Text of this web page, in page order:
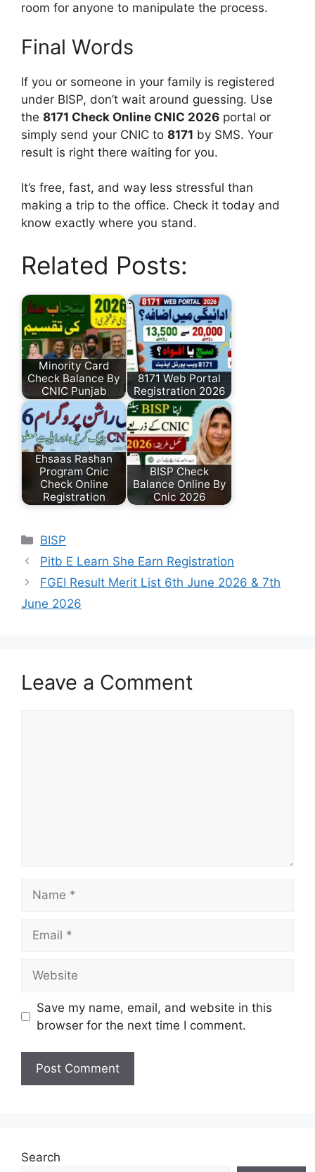
room for anyone to manipulate the process.
Final Words
If you or someone in your family is registered
under BISP, don’t wait around guessing. Use
the 8171 Check Online CNIC 2026 portal or
simply send your CNIC to 8171 by SMS. Your
result is right there waiting for you.
It’s free, fast, and way less stressful than
making a trip to the office. Check it today and
know exactly where you stand.
Related Posts:
Minority Card
Check Balance By
CNIC Punjab
8171 Web Portal
Registration 2026
Ehsaas Rashan
Program Cnic
Check Online
Registration
BISP Check
Balance Online By
Cnic 2026
Categories
BISP
Pitb E Learn She Earn Registration
FGEI Result Merit List 6th June 2026 & 7th
June 2026
Leave a Comment
Save my name, email, and website in this
browser for the next time I comment.
Search